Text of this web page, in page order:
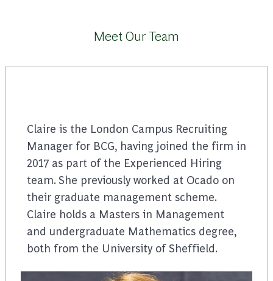
Meet Our Team
Claire is the London Campus Recruiting
Manager for BCG, having joined the firm in
2017 as part of the Experienced Hiring
team. She previously worked at Ocado on
their graduate management scheme.
Claire holds a Masters in Management
and undergraduate Mathematics degree,
both from the University of Sheffield.